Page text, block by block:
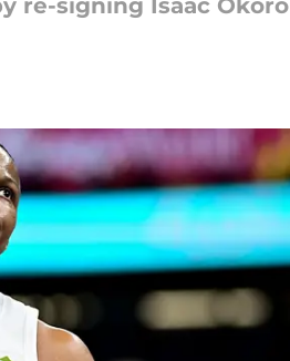
re-signing Isaac Okoro